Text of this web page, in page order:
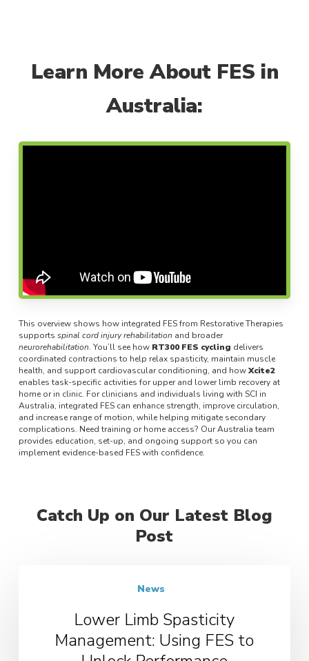
Learn More About FES in
Australia:
This overview shows how integrated FES from Restorative Therapies
supportsspinal cord injury rehabilitation and broader
neurorehabilitation. You’ll see how RT300 FES cycling delivers
coordinated contractions to help relax spasticity, maintain muscle
health, and support cardiovascular conditioning, and howXcite2
enables task-specific activities for upper and lower limb recovery at
home or in clinic. For clinicians and individuals living with SCI in
Australia, integrated FES can enhance strength, improve circulation,
and increase range of motion, while helping mitigate secondary
complications. Need training or home access? Our Australia team
provides education, set-up, and ongoing support so you can
implement evidence-based FES with confidence.
Catch Up on Our Latest Blog
Post
News
Lower Limb Spasticity
Management: Using FES to